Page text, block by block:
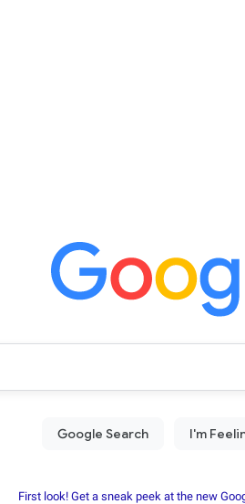
First look! Get a sneak peek at the new